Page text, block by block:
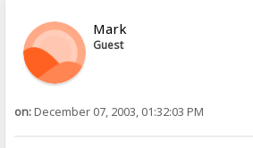
Mark
Guest
on:December 07, 2003, 01:32:03 PM